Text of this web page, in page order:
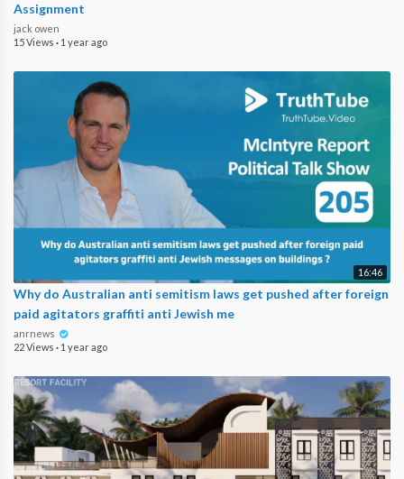
Assignment
jack owen
15 Views · 1 year ago
16:46
Why do Australian anti semitism laws get pushed after foreign
paid agitators graffiti anti Jewish me
anrnews
22 Views · 1 year ago